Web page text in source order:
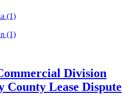
(1)
(1)
Division
Lease Dispute